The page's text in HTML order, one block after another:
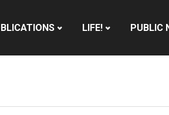
LIFE! PUBLIC